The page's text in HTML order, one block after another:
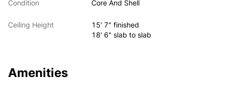
Condition Core And Shell
Ceiling Height
15' 7" finished
18' 6" slab to slab
Amenities